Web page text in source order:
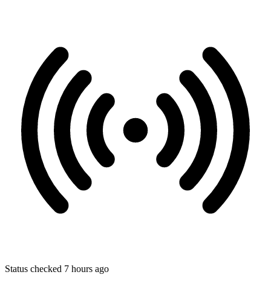
Status checked 7 hours ago